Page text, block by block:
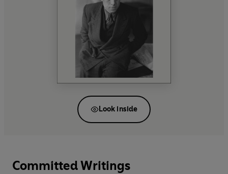
Look inside
Committed Writings